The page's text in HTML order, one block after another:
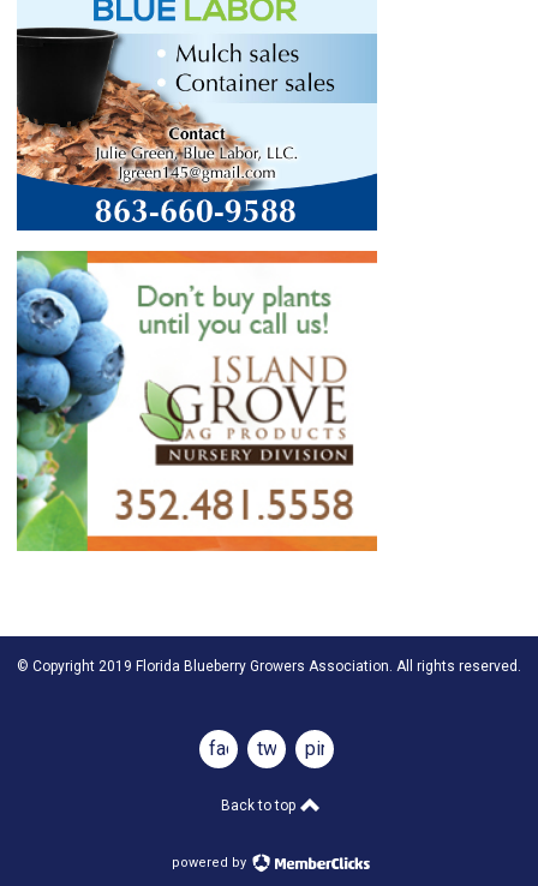
© Copyright 2019 Florida Blueberry Growers Association. All rights reserved.
facebooktwitterpinterest
Back to top
powered by